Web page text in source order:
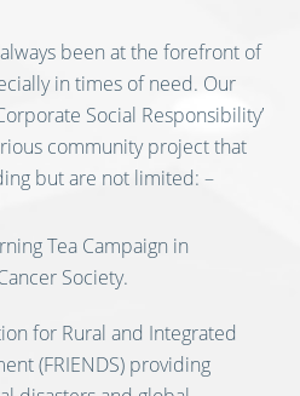
been at the forefront of
in times of need. Our
Social Responsibility’
community project that
but are not limited: –
Tea Campaign in
Society.
for Rural and Integrated
(FRIENDS) providing